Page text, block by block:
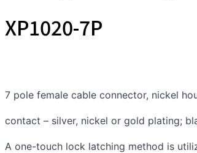
XP1020-7P
7 pole female cable connector, nickel
contact – silver, nickel or gold plating;
A one-touch lock latching method is